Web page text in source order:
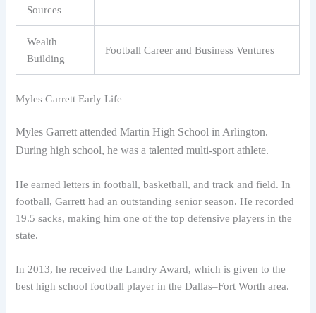
Sources
Wealth
Building
Football Career and Business Ventures
Myles Garrett Early Life
Myles Garrett attended Martin High School in Arlington.
During high school, he was a talented multi-sport athlete.
He earned letters in football, basketball, and track and field. In
football, Garrett had an outstanding senior season. He recorded
19.5 sacks, making him one of the top defensive players in the
state.
In 2013, he received the Landry Award, which is given to the
best high school football player in the Dallas–Fort Worth area.